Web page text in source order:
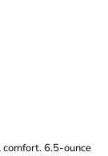
6.5-ounce